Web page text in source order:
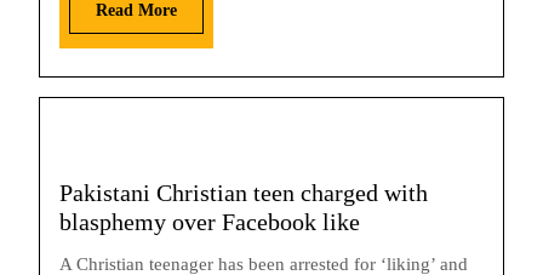
Read More
Pakistani Christian teen charged with
blasphemy over Facebook like
A Christian teenager has been arrested for ‘liking’ and